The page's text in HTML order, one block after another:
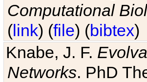
Computational
(link) (file) (bibtex)
Knabe, J. F.
Networks. PhD